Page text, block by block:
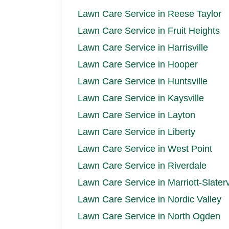
Lawn Care Service in Reese Taylor
Lawn Care Service in Fruit Heights
Lawn Care Service in Harrisville
Lawn Care Service in Hooper
Lawn Care Service in Huntsville
Lawn Care Service in Kaysville
Lawn Care Service in Layton
Lawn Care Service in Liberty
Lawn Care Service in West Point
Lawn Care Service in Riverdale
Lawn Care Service in Marriott-
Lawn Care Service in Nordic Valley
Lawn Care Service in North Ogden